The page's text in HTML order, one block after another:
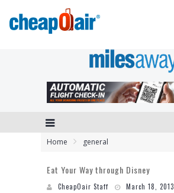
Home general
Eat Your Way through Disney
CheapOair Staff
March 18, 2013